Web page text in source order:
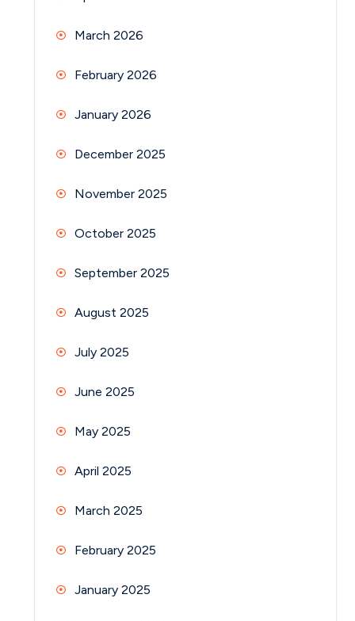
March 2026
February 2026
January 2026
December 2025
November 2025
October 2025
September 2025
August 2025
July 2025
June 2025
May 2025
April 2025
March 2025
February 2025
January 2025